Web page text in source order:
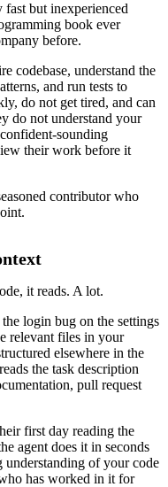
fast but inexperienced
book ever
before.
codebase, understand the
and run tests to
do not get tired, and can
do not understand your
sounding
their work before it
contributor who
it reads. A lot.
login bug on the settings
relevant files in your
elsewhere in the
the task description
pull request
first day reading the
agent does it in seconds
understanding of your code
has worked in it for